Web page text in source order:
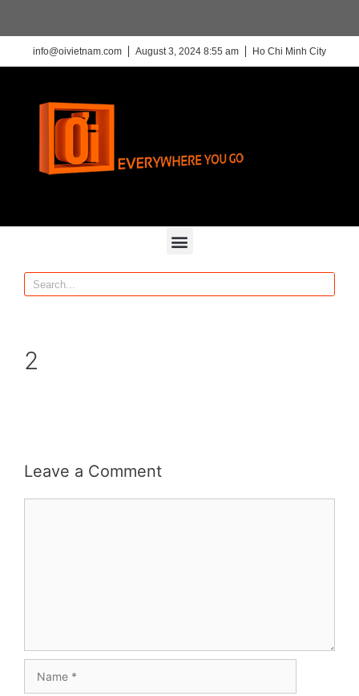
info@oivietnam.com August 3, 2024 8:55 am Ho Chi Minh City
2
Leave a Comment